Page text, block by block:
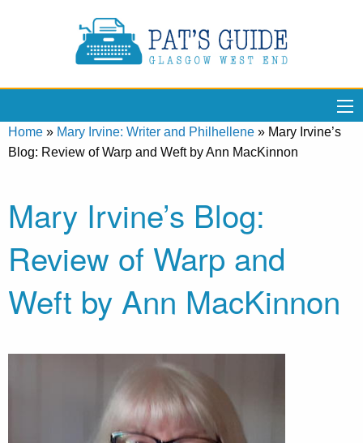
Home » Mary Irvine: Writer and Philhellene » Mary Irvine’s
Blog: Review of Warp and Weft by Ann MacKinnon
Mary Irvine’s Blog:
Review of Warp and
Weft by Ann MacKinnon